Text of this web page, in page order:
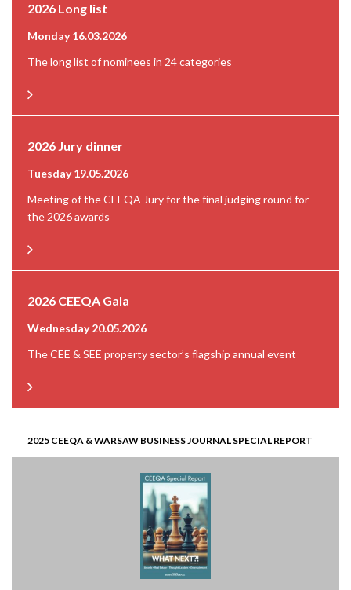
2026 Long list
Monday 16.03.2026
The long list of nominees in 24 categories
2026 Jury dinner
Tuesday 19.05.2026
Meeting of the CEEQA Jury for the final judging round for
the 2026 awards
2026 CEEQA Gala
Wednesday 20.05.2026
The CEE & SEE property sector’s flagship annual event
2025 CEEQA & WARSAW BUSINESS JOURNAL SPECIAL REPORT